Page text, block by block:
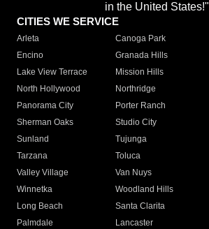
in the United States!"
CITIES WE SERVICE
Arleta Canoga Park
Encino
Granada Hills
Lake View Terrace
Mission Hills
North Hollywood
Northridge
Panorama City
Porter Ranch
Sherman Oaks
Studio City
Sunland
Tujunga
Tarzana
Toluca
Valley Village
Van Nuys
Winnetka
Woodland Hills
Long Beach
Santa Clarita
Palmdale
Lancaster